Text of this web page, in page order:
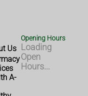
Us
A-
Opening Hours
Loading
Open
Hours...